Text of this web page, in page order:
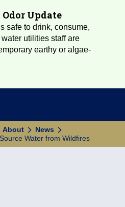
Update
safe to drink, consume,
utilities staff are
earthy or algae-
main menu
About
News
Water from Wildfires